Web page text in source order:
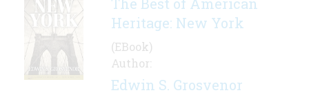
The Best of American
Heritage: New York
(EBook)
Author:
Edwin S. Grosvenor